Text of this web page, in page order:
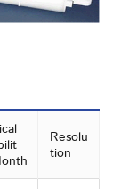
Resolu
tion